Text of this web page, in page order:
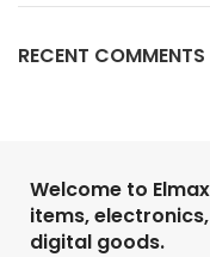
RECENT COMMENTS
Welcome to
items,
digital goods.